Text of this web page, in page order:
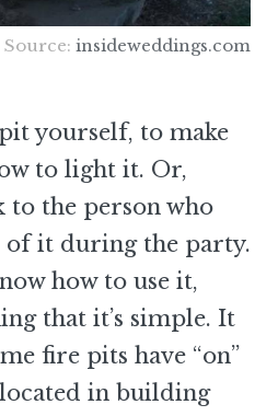
Source: insideweddings.com
yourself, to make
to light it. Or,
to the person who
of it during the party.
how to use it,
that it’s simple. It
fire pits have “on”
in building